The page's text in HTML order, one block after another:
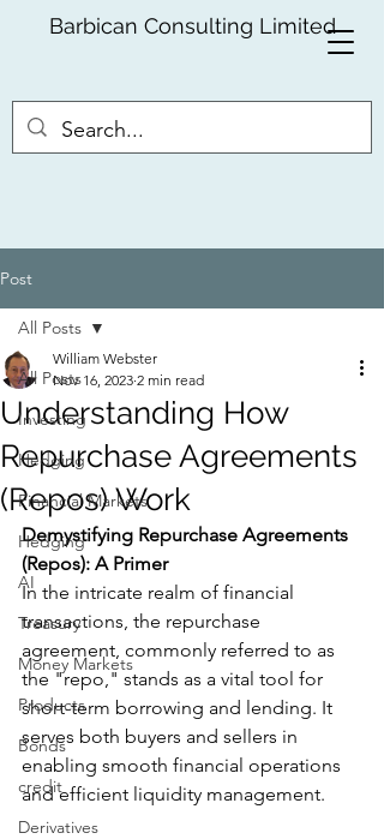
Barbican Consulting Limited
Post
All Posts
Investing
Hedging
Financial Markets
Hedging
AI
Treasury
Money Markets
Products
Bonds
credit
Derivatives
All Posts
Understanding How
Repurchase Agreements
(Repos) Work
William Webster
Nov 16, 2023 2 min read
Demystifying Repurchase Agreements
(Repos): A Primer
In the intricate realm of financial
transactions, the repurchase
agreement, commonly referred to as
the "repo," stands as a vital tool for
short-term borrowing and lending. It
serves both buyers and sellers in
enabling smooth financial operations
and efficient liquidity management.